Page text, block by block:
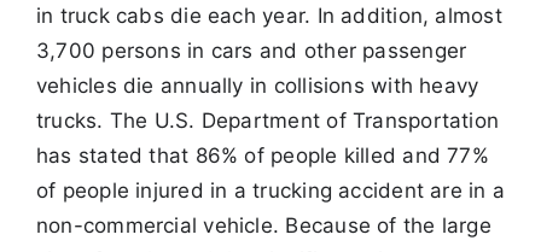
in truck cabs die each year. In addition, almost
3,700 persons in cars and other passenger
vehicles die annually in collisions with heavy
trucks. The U.S. Department of Transportation
has stated that 86% of people killed and 77%
of people injured in a trucking accident are in a
non-commercial vehicle. Because of the large